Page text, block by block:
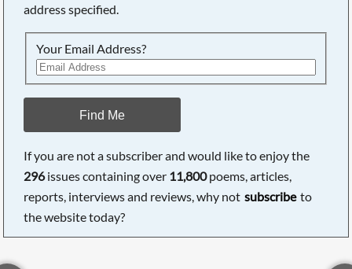
address specified.
Your Email Address?
Find Me
If you are not a subscriber and would like to enjoy the
296issues containing over 11,800poems, articles,
reports, interviews and reviews, why not subscribe to
the website today?